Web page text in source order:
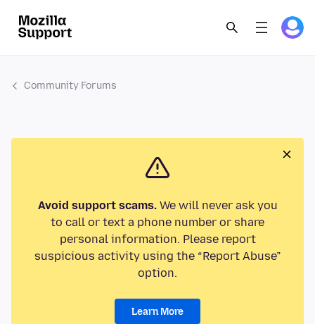
Community Forums
Avoid support scams.We will never ask you
to call or text a phone number or share
personal information. Please report
suspicious activity using the “Report Abuse”
option.
Learn More